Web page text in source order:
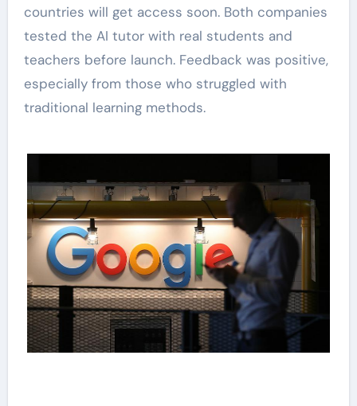
countries will get access soon. Both companies
tested the AI tutor with real students and
teachers before launch. Feedback was positive,
especially from those who struggled with
traditional learning methods.